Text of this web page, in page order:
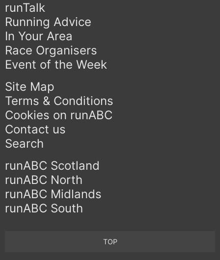
runTalk
Running Advice
In Your Area
Race Organisers
Event of the Week
Site Map
Terms & Conditions
Cookies on runABC
Contact us
Search
runABC Scotland
runABC North
runABC Midlands
runABC South
TOP